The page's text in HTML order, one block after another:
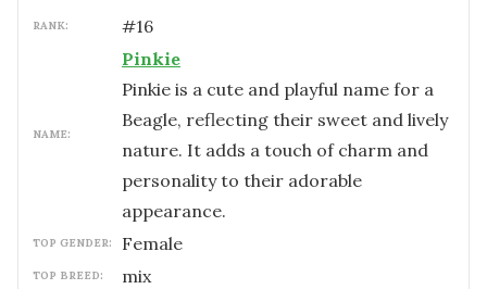
RANK: #16
NAME:
Pinkie
Pinkie is a cute and playful name for a
Beagle, reflecting their sweet and lively
nature. It adds a touch of charm and
personality to their adorable
appearance.
TOP GENDER: female
TOP BREED: mix